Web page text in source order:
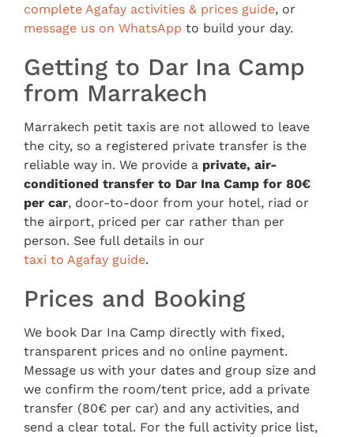
complete Agafay activities & prices guide, or
message us on WhatsApp to build your day.
Getting to Dar Ina Camp
from Marrakech
Marrakech petit taxis are not allowed to leave
the city, so a registered private transfer is the
reliable way in. We provide a private, air-
conditioned transfer to Dar Ina Camp for 80€
per car, door-to-door from your hotel, riad or
the airport, priced per car rather than per
person. See full details in our
taxi to Agafay guide.
Prices and Booking
We book Dar Ina Camp directly with fixed,
transparent prices and no online payment.
Message us with your dates and group size and
we confirm the room/tent price, add a private
transfer (80€ per car) and any activities, and
send a clear total. For the full activity price list,